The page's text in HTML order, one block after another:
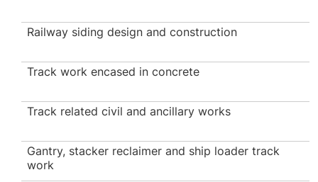
Railway siding design and construction
Track work encased in concrete
Track related civil and ancillary works
Gantry, stacker reclaimer and ship loader track
work